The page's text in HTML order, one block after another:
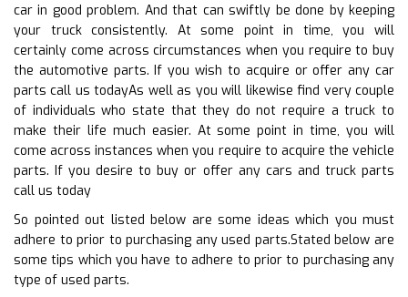
car in good problem. And that can swiftly be done by keeping
your truck consistently. At some point in time, you will
certainly come across circumstances when you require to buy
the automotive parts. If you wish to acquire or offer any car
parts call us todayAs well as you will likewise find very couple
of individuals who state that they do not require a truck to
make their life much easier. At some point in time, you will
come across instances when you require to acquire the vehicle
parts. If you desire to buy or offer any cars and truck parts
call us today
So pointed out listed below are some ideas which you must
adhere to prior to purchasing any used parts.Stated below are
some tips which you have to adhere to prior to purchasing any
type of used parts.